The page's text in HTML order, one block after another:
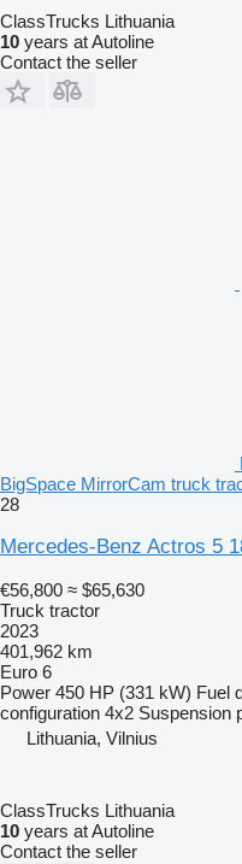
ClassTrucks Lithuania
10 years at Autoline
Contact the seller
BigSpace MirrorCam truck
28
Mercedes-Benz Actros 5
€56,800 ≈ $65,630
Truck tractor
2023
401,962 km
Euro 6
Power 450 HP (331 kW) Fuel
configuration 4x2 Suspension
Lithuania, Vilnius
ClassTrucks Lithuania
10 years at Autoline
Contact the seller